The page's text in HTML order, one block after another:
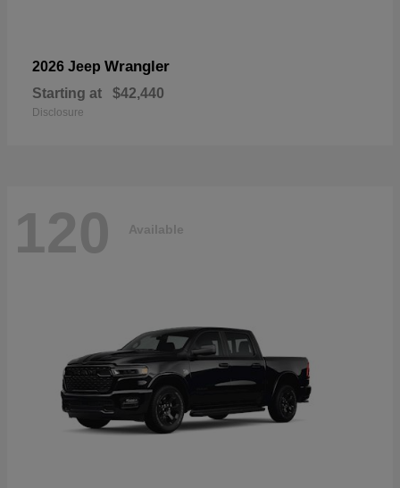
2026 Jeep Wrangler
Starting at $42,440
Disclosure
120 Available